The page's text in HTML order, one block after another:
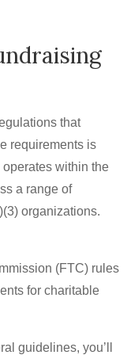
that
requirements is
within the
a range of
organizations.
(FTC) rules
for charitable
guidelines, you’ll